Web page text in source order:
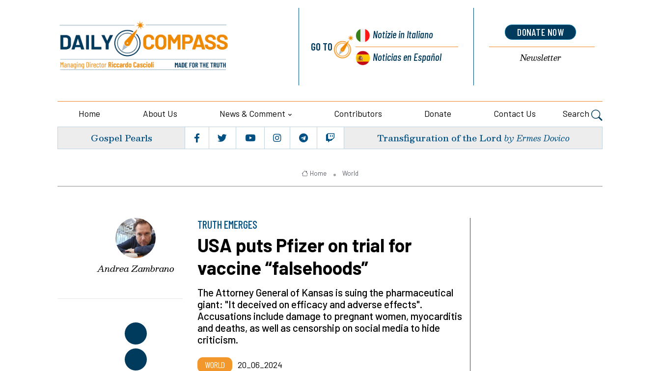
GO TO
Notiziein Italiano
Noticiasen Español
DONATE NOW
Newsletter
Home About Us News & Comment Contributors Donate Contact Us Search
Gospel Pearls Transfiguration of the Lord by Ermes Dovico
Home World
Andrea Zambrano
TRUTH EMERGES
USA puts Pfizer on trial for
vaccine “falsehoods”
The Attorney General of Kansas is suing the pharmaceutical
giant: "It deceived on efficacy and adverse effects".
Accusations include damage to pregnant women, myocarditis
and deaths, as well as censorship on social media to hide
criticism.
WORLD 20_06_2024